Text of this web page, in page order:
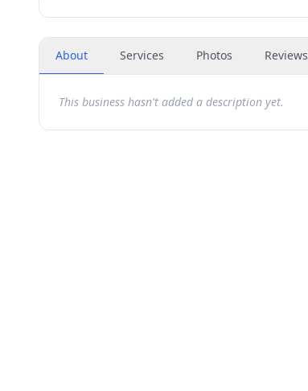
About Services Photos Reviews
This business hasn't added a description yet.